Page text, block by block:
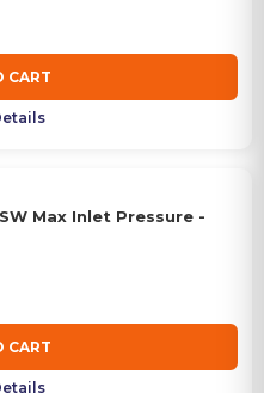
CART
Max Inlet Pressure -
CART